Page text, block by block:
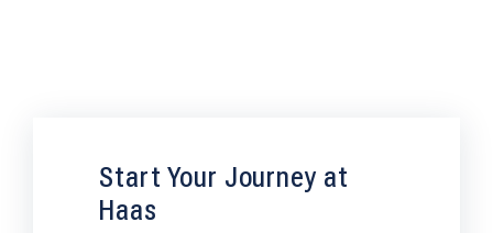
Start Your Journey at
Haas